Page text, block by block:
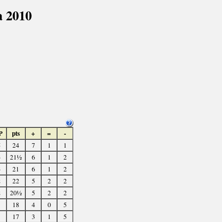
pts + = -
24 7 1
1
21½ 6 1
2
21 6 1
2
22 5 2
2
20½ 5 2
2
18 4 0
5
17 3 1
5